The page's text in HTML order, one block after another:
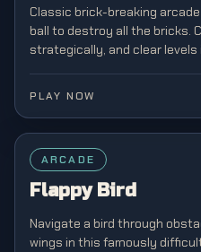
Classic brick-breaking
ball to destroy all the bricks.
strategically, and clear
PLAY NOW
FEATURED
ARCADE
Flappy Bird
Navigate a bird through
wings in this famously